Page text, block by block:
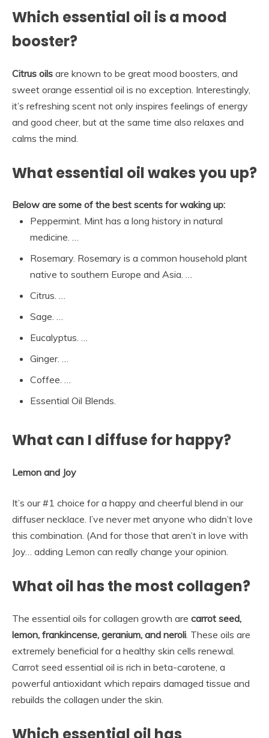
Which essential oil is a mood
booster?
Citrus oils are known to be great mood boosters, and
sweet orange essential oil is no exception. Interestingly,
it’s refreshing scent not only inspires feelings of energy
and good cheer, but at the same time also relaxes and
calms the mind.
What essential oil wakes you up?
Below are some of the best scents for waking up:
Peppermint. Mint has a long history in natural
medicine. …
Rosemary. Rosemary is a common household plant
native to southern Europe and Asia. …
Citrus. …
Sage. …
Eucalyptus. …
Ginger. …
Coffee. …
Essential Oil Blends.
What can I diffuse for happy?
Lemon and Joy
It’s our #1 choice for a happy and cheerful blend in our
diffuser necklace. I’ve never met anyone who didn’t love
this combination. (And for those that aren’t in love with
Joy… adding Lemon can really change your opinion.
What oil has the most collagen?
The essential oils for collagen growth are carrot seed,
lemon, frankincense, geranium, and neroli. These oils are
extremely beneficial for a healthy skin cells renewal.
Carrot seed essential oil is rich in beta-carotene, a
powerful antioxidant which repairs damaged tissue and
rebuilds the collagen under the skin.